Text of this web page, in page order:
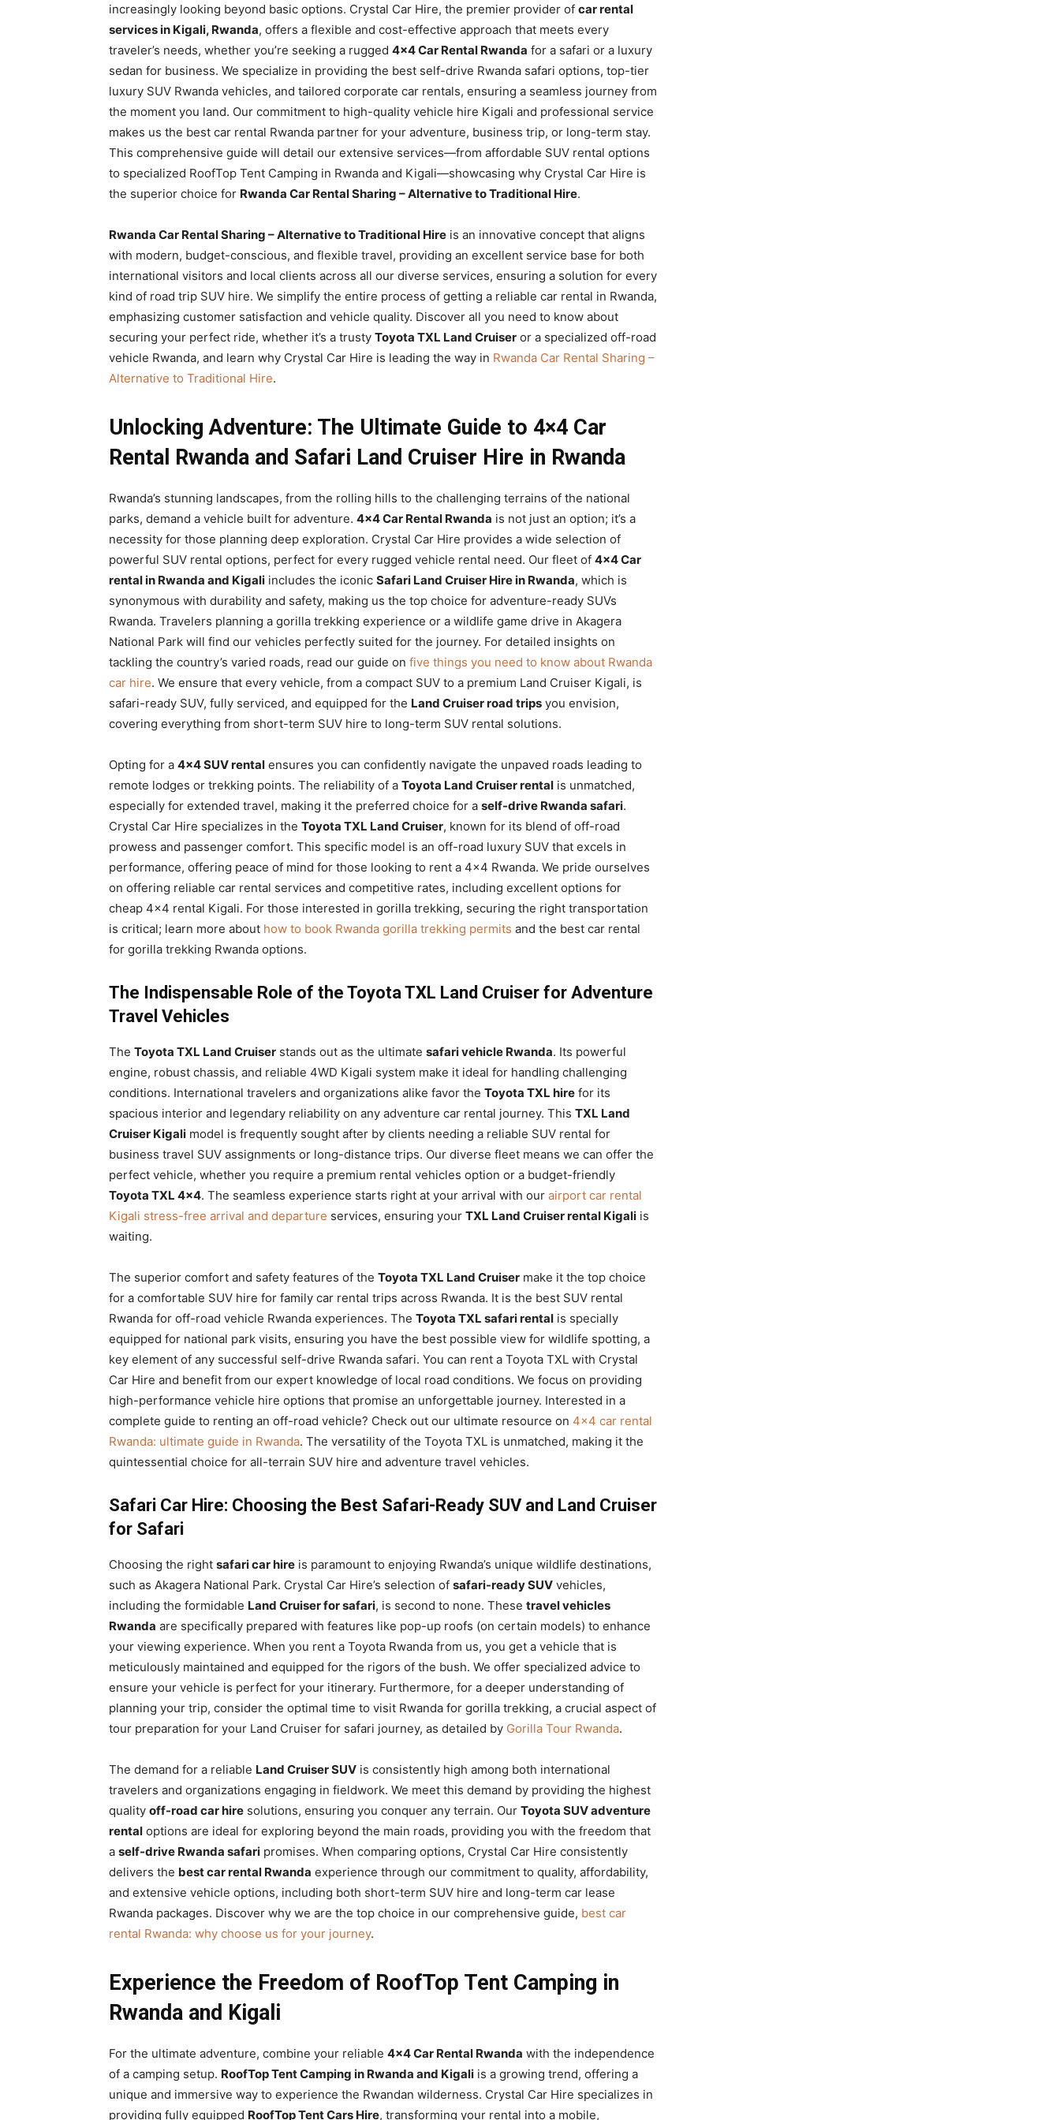
Rwanda
|
Rwanda
increasingly looking beyond basic options. Crystal Car Hire, the premier provider of car rental
services in Kigali, Rwanda, offers a flexible and cost-effective approach that meets every
traveler’s needs, whether you’re seeking a rugged 4×4 Car Rental Rwanda for a safari or a luxury
sedan for business. We specialize in providing the best self-drive Rwanda safari options, top-tier
luxury SUV Rwanda vehicles, and tailored corporate car rentals, ensuring a seamless journey from
the moment you land. Our commitment to high-quality vehicle hire Kigali and professional service
makes us the best car rental Rwanda partner for your adventure, business trip, or long-term stay.
This comprehensive guide will detail our extensive services—from affordable SUV rental options
to specialized RoofTop Tent Camping in Rwanda and Kigali—showcasing why Crystal Car Hire is
the superior choice for Rwanda Car Rental Sharing – Alternative to Traditional Hire.
Rwanda Car Rental Sharing – Alternative to Traditional Hire is an innovative concept that aligns
with modern, budget-conscious, and flexible travel, providing an excellent service base for both
international visitors and local clients across all our diverse services, ensuring a solution for every
kind of road trip SUV hire. We simplify the entire process of getting a reliable car rental in Rwanda,
emphasizing customer satisfaction and vehicle quality. Discover all you need to know about
securing your perfect ride, whether it’s a trusty Toyota TXL Land Cruiser or a specialized off-road
vehicle Rwanda, and learn why Crystal Car Hire is leading the way in Rwanda Car Rental Sharing –
Alternative to Traditional Hire.
Unlocking Adventure: The Ultimate Guide to 4×4 Car
Rental Rwanda and Safari Land Cruiser Hire in Rwanda
Rwanda’s stunning landscapes, from the rolling hills to the challenging terrains of the national
parks, demand a vehicle built for adventure. 4×4 Car Rental Rwanda is not just an option; it’s a
necessity for those planning deep exploration. Crystal Car Hire provides a wide selection of
powerful SUV rental options, perfect for every rugged vehicle rental need. Our fleet of 4×4 Car
rental in Rwanda and Kigali includes the iconic Safari Land Cruiser Hire in Rwanda, which is
synonymous with durability and safety, making us the top choice for adventure-ready SUVs
Rwanda. Travelers planning a gorilla trekking experience or a wildlife game drive in Akagera
National Park will find our vehicles perfectly suited for the journey. For detailed insights on
tackling the country’s varied roads, read our guide on five things you need to know about Rwanda
car hire. We ensure that every vehicle, from a compact SUV to a premium Land Cruiser Kigali, is
safari-ready SUV, fully serviced, and equipped for the Land Cruiser road trips you envision,
covering everything from short-term SUV hire to long-term SUV rental solutions.
Opting for a 4×4 SUV rental ensures you can confidently navigate the unpaved roads leading to
remote lodges or trekking points. The reliability of a Toyota Land Cruiser rental is unmatched,
especially for extended travel, making it the preferred choice for a self-drive Rwanda safari.
Crystal Car Hire specializes in the Toyota TXL Land Cruiser, known for its blend of off-road
prowess and passenger comfort. This specific model is an off-road luxury SUV that excels in
performance, offering peace of mind for those looking to rent a 4×4 Rwanda. We pride ourselves
on offering reliable car rental services and competitive rates, including excellent options for
cheap 4×4 rental Kigali. For those interested in gorilla trekking, securing the right transportation
is critical; learn more about how to book Rwanda gorilla trekking permits and the best car rental
for gorilla trekking Rwanda options.
The Indispensable Role of the Toyota TXL Land Cruiser for Adventure
Travel Vehicles
The Toyota TXL Land Cruiser stands out as the ultimate safari vehicle Rwanda. Its powerful
engine, robust chassis, and reliable 4WD Kigali system make it ideal for handling challenging
conditions. International travelers and organizations alike favor the Toyota TXL hire for its
spacious interior and legendary reliability on any adventure car rental journey. This TXL Land
Cruiser Kigali model is frequently sought after by clients needing a reliable SUV rental for
business travel SUV assignments or long-distance trips. Our diverse fleet means we can offer the
perfect vehicle, whether you require a premium rental vehicles option or a budget-friendly
Toyota TXL 4×4. The seamless experience starts right at your arrival with our airport car rental
Kigali stress-free arrival and departure services, ensuring your TXL Land Cruiser rental Kigali is
waiting.
The superior comfort and safety features of the Toyota TXL Land Cruiser make it the top choice
for a comfortable SUV hire for family car rental trips across Rwanda. It is the best SUV rental
Rwanda for off-road vehicle Rwanda experiences. The Toyota TXL safari rental is specially
equipped for national park visits, ensuring you have the best possible view for wildlife spotting, a
key element of any successful self-drive Rwanda safari. You can rent a Toyota TXL with Crystal
Car Hire and benefit from our expert knowledge of local road conditions. We focus on providing
high-performance vehicle hire options that promise an unforgettable journey. Interested in a
complete guide to renting an off-road vehicle? Check out our ultimate resource on 4×4 car rental
Rwanda: ultimate guide in Rwanda. The versatility of the Toyota TXL is unmatched, making it the
quintessential choice for all-terrain SUV hire and adventure travel vehicles.
Safari Car Hire: Choosing the Best Safari-Ready SUV and Land Cruiser
for Safari
Choosing the right safari car hire is paramount to enjoying Rwanda’s unique wildlife destinations,
such as Akagera National Park. Crystal Car Hire’s selection of safari-ready SUV vehicles,
including the formidable Land Cruiser for safari, is second to none. These travel vehicles
Rwanda are specifically prepared with features like pop-up roofs (on certain models) to enhance
your viewing experience. When you rent a Toyota Rwanda from us, you get a vehicle that is
meticulously maintained and equipped for the rigors of the bush. We offer specialized advice to
ensure your vehicle is perfect for your itinerary. Furthermore, for a deeper understanding of
planning your trip, consider the optimal time to visit Rwanda for gorilla trekking, a crucial aspect of
tour preparation for your Land Cruiser for safari journey, as detailed by Gorilla Tour Rwanda.
The demand for a reliable Land Cruiser SUV is consistently high among both international
travelers and organizations engaging in fieldwork. We meet this demand by providing the highest
quality off-road car hire solutions, ensuring you conquer any terrain. Our Toyota SUV adventure
rental options are ideal for exploring beyond the main roads, providing you with the freedom that
a self-drive Rwanda safari promises. When comparing options, Crystal Car Hire consistently
delivers the best car rental Rwanda experience through our commitment to quality, affordability,
and extensive vehicle options, including both short-term SUV hire and long-term car lease
Rwanda packages. Discover why we are the top choice in our comprehensive guide, best car
rental Rwanda: why choose us for your journey.
Experience the Freedom of RoofTop Tent Camping in
Rwanda and Kigali
For the ultimate adventure, combine your reliable 4×4 Car Rental Rwanda with the independence
of a camping setup. RoofTop Tent Camping in Rwanda and Kigali is a growing trend, offering a
unique and immersive way to experience the Rwandan wilderness. Crystal Car Hire specializes in
providing fully equipped RoofTop Tent Cars Hire, transforming your rental into a mobile,